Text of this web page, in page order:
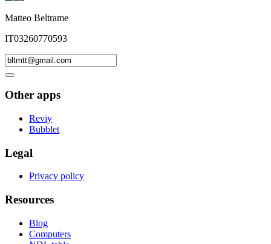
Matteo Beltrame
IT03260770593
Other apps
Reviy
Bubblet
Legal
Privacy policy
Resources
Blog
Computers